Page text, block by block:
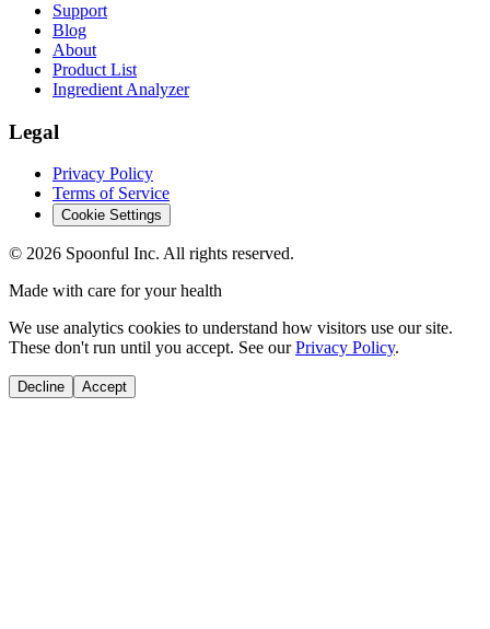
Support
Blog
About
Product List
Ingredient Analyzer
Legal
Privacy Policy
Terms of Service
Cookie Settings
© 2026 Spoonful Inc. All rights reserved.
Made with care for your health
We use analytics cookies to understand how visitors use our site.
These don't run until you accept. See our Privacy Policy.
Decline Accept